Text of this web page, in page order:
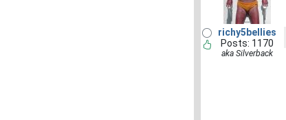
richy5bellies
Posts: 1170
aka Silverback